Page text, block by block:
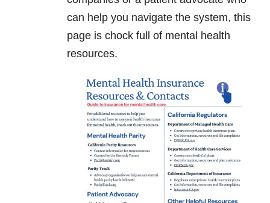
can help you navigate the system, this
page is chock full of mental health
resources.